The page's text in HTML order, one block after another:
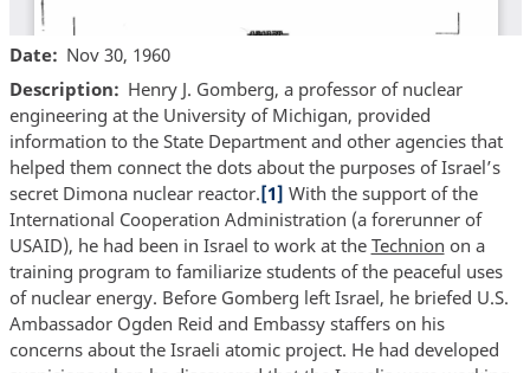
Date
Nov 30, 1960
Description
Henry J. Gomberg, a professor of nuclear
engineering at the University of Michigan, provided
information to the State Department and other agencies that
helped them connect the dots about the purposes of Israel’s
secret Dimona nuclear reactor.[1] With the support of the
International Cooperation Administration (a forerunner of
USAID), he had been in Israel to work at the Technion on a
training program to familiarize students of the peaceful uses
of nuclear energy. Before Gomberg left Israel, he briefed U.S.
Ambassador Ogden Reid and Embassy staffers on his
concerns about the Israeli atomic project. He had developed